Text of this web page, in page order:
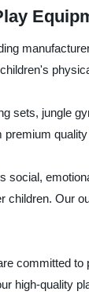
sets, jungle
social,
Our
committed
high-quality